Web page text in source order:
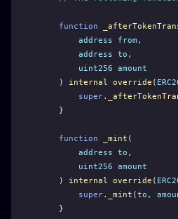
function
address
from ,
address
to ,
uint256
amount
    )
internal override (
super.
    }
function _mint (
address
to ,
uint256
amount
    )
internal override (
super. _mint (to ,
    }